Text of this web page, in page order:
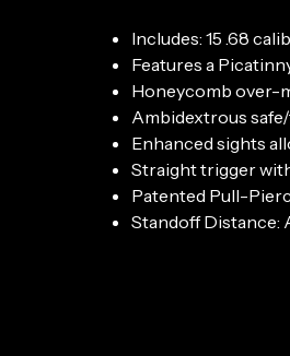
Includes: 15 .68
Features a
Honeycomb over-
Ambidextrous
Enhanced sights
Straight trigger
Patented Pull-
Standoff Distance: